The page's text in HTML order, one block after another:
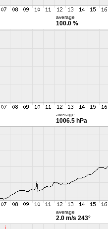
average
100.0 %
average
1006.5 hPa
average
2.0 m/s 243°